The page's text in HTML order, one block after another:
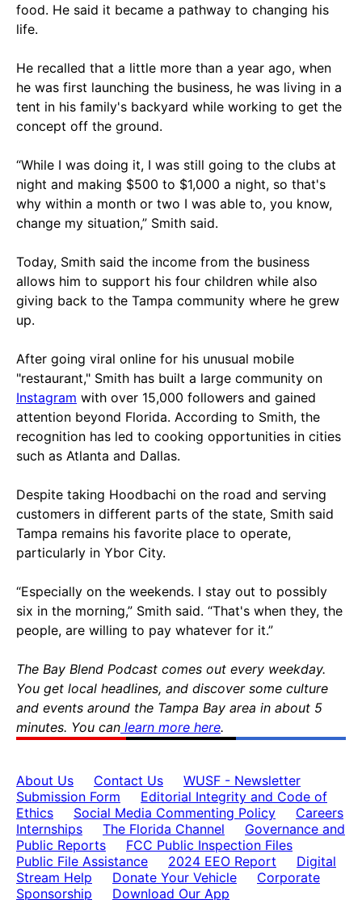
food. He said it became a pathway to changing his
life.
He recalled that a little more than a year ago, when
he was first launching the business, he was living in a
tent in his family's backyard while working to get the
concept off the ground.
“While I was doing it, I was still going to the clubs at
night and making $500 to $1,000 a night, so that's
why within a month or two I was able to, you know,
change my situation,” Smith said.
Today, Smith said the income from the business
allows him to support his four children while also
giving back to the Tampa community where he grew
up.
After going viral online for his unusual mobile
"restaurant," Smith has built a large community on
Instagram with over 15,000 followers and gained
attention beyond Florida. According to Smith, the
recognition has led to cooking opportunities in cities
such as Atlanta and Dallas.
Despite taking Hoodbachi on the road and serving
customers in different parts of the state, Smith said
Tampa remains his favorite place to operate,
particularly in Ybor City.
“Especially on the weekends. I stay out to possibly
six in the morning,” Smith said. “That's when they, the
people, are willing to pay whatever for it.”
The Bay Blend Podcast comes out every weekday.
You get local headlines, and discover some culture
and events around the Tampa Bay area in about 5
minutes. You can learn more here.
About Us Contact Us
WUSF - Newsletter
Submission Form
Editorial Integrity and Code of
Ethics
Social Media Commenting Policy
Careers
Internships
The Florida Channel
Governance and
Public Reports
FCC Public Inspection Files
Public File Assistance
2024 EEO Report
Digital
Stream Help
Donate Your Vehicle
Corporate
Sponsorship
Download Our App